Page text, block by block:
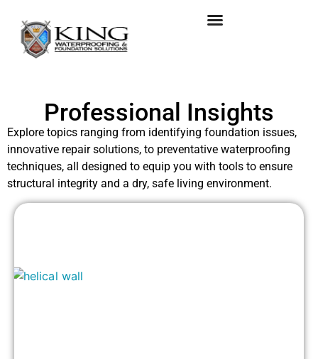
Professional Insights
Explore topics ranging from identifying foundation issues,
innovative repair solutions, to preventative waterproofing
techniques, all designed to equip you with tools to ensure
structural integrity and a dry, safe living environment.